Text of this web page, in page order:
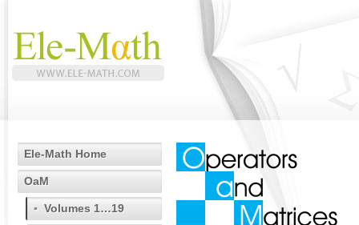
Ele-Math Home
OaM
Volumes 1…19